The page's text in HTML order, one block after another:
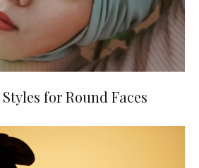
for Round Faces